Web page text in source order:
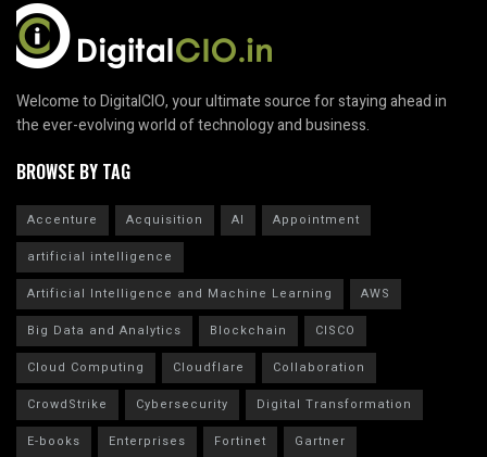
Welcome to DigitalCIO, your ultimate source for staying ahead in
the ever-evolving world of technology and business.
BROWSE BY TAG
Accenture Acquisition AI
Appointment
artificial intelligence
Artificial Intelligence and Machine Learning
AWS
Big Data and Analytics
Blockchain
CISCO
Cloud Computing
Cloudflare
Collaboration
CrowdStrike
Cybersecurity
Digital Transformation
E-books
Enterprises Fortinet
Gartner